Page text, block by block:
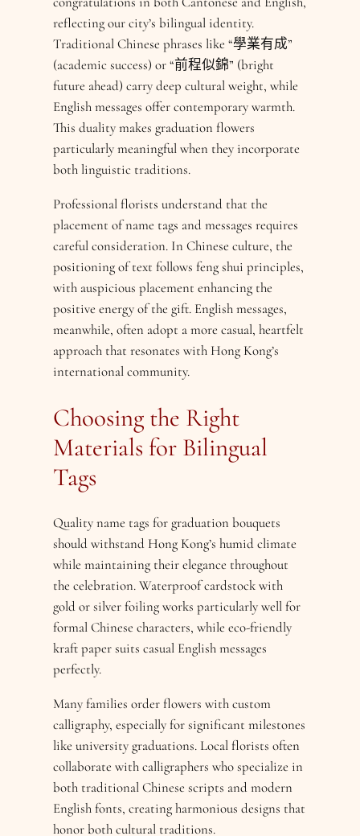
reflecting our city’s bilingual identity.
Traditional Chinese phrases like “學業有成”
(academic success) or “前程似錦” (bright
future ahead) carry deep cultural weight, while
English messages offer contemporary warmth.
This duality makes graduation flowers
particularly meaningful when they incorporate
both linguistic traditions.
Professional florists understand that the
placement of name tags and messages requires
careful consideration. In Chinese culture, the
positioning of text follows feng shui principles,
with auspicious placement enhancing the
positive energy of the gift. English messages,
meanwhile, often adopt a more casual, heartfelt
approach that resonates with Hong Kong’s
international community.
Choosing the Right
Materials for Bilingual
Tags
Quality name tags for graduation bouquets
should withstand Hong Kong’s humid climate
while maintaining their elegance throughout
the celebration. Waterproof cardstock with
gold or silver foiling works particularly well for
formal Chinese characters, while eco-friendly
kraft paper suits casual English messages
perfectly.
Many families order flowers with custom
calligraphy, especially for significant milestones
like university graduations. Local florists often
collaborate with calligraphers who specialize in
both traditional Chinese scripts and modern
English fonts, creating harmonious designs that
honor both cultural traditions.